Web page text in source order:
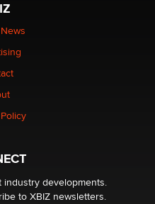
in your data might not
over its first-in-the-
technology
Is a Trap for New
developments.
to XBIZ newsletters.